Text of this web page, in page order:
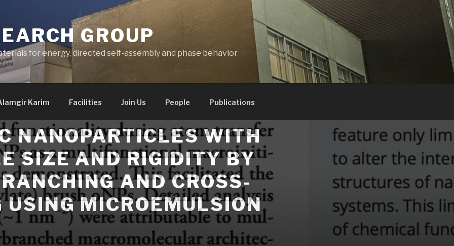
GROUP
for energy, directed self-assembly and phase behavior
Karim Facilities Join Us People Publications
NANOPARTICLES WITH
SIZE AND RIGIDITY BY
AND CROSS-
MICROEMULSION